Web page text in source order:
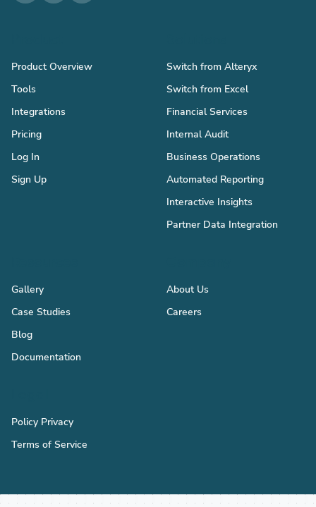
Product Overview
Tools
Integrations
Pricing
Log In
Sign Up
Switch from Alteryx
Switch from Excel
Financial Services
Internal Audit
Business Operations
Automated Reporting
Interactive Insights
Partner Data Integration
Gallery
Case Studies
Blog
Documentation
About Us
Careers
Policy Privacy
Terms of Service